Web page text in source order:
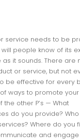
service needs to be
people know of its
as it sounds. There are
or service, but not
be effective for every
ways to promote
the other P’s — What
do you provide?
Where do you
and engage